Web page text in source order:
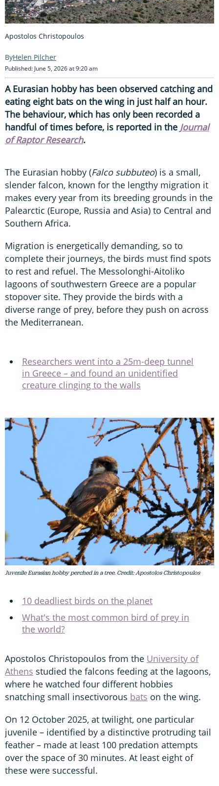
Apostolos Christopoulos
Helen Pilcher
Published: June 5, 2026 at 9:20 am
A Eurasian hobby has been observed catching and
eating eight bats on the wing in just half an hour.
The behaviour, which has only been recorded a
handful of times before, is reported in the Journal
of Raptor Research.
The Eurasian hobby (Falco subbuteo) is a small,
slender falcon, known for the lengthy migration it
makes every year from its breeding grounds in the
Palearctic (Europe, Russia and Asia) to Central and
Southern Africa.
Migration is energetically demanding, so to
complete their journeys, the birds must find spots
to rest and refuel. The Messolonghi-Aitoliko
lagoons of southwestern Greece are a popular
stopover site. They provide the birds with a
diverse range of prey, before they push on across
the Mediterranean.
Researchers went into a 25m-deep tunnel
in Greece – and found an unidentified
creature clinging to the walls
Juvenile Eurasian hobby perched in a tree. Credit: Apostolos Christopoulos
10 deadliest birds on the planet
What's the most common bird of prey in
the world?
Apostolos Christopoulos from the University of
Athens studied the falcons feeding at the lagoons,
where he watched four different hobbies
snatching small insectivorous bats on the wing.
On 12 October 2025, at twilight, one particular
juvenile – identified by a distinctive protruding tail
feather – made at least 100 predation attempts
over the space of 30 minutes. At least eight of
these were successful.